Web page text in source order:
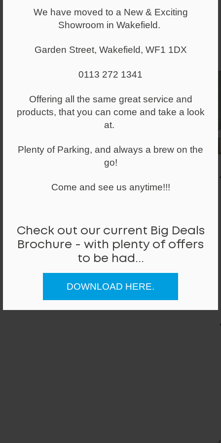
We have moved to a New & Exciting
Showroom in Wakefield.
Garden Street, Wakefield, WF1 1DX
0113 272 1341
Offering all the same great service and
products, that you can come and take a look
at.
Plenty of Parking, and always a brew on the
go!
Come and see us anytime!!!
Check out our current Big Deals
Brochure - with plenty of offers
to be had...
DOWNLOAD HERE.